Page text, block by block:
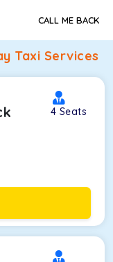
CALL ME BACK
Taxi Services
4 Seats